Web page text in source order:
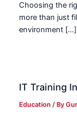
Choosing the
more than just
environment […]
IT Training
Education / By